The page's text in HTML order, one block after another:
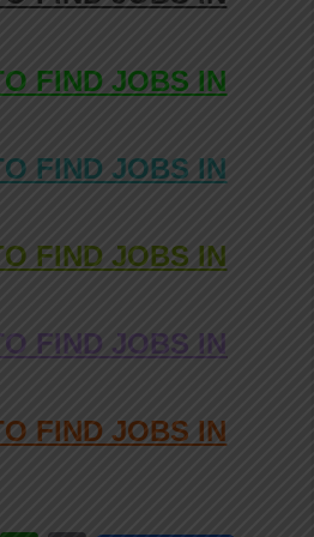
FIND JOBS IN
FIND JOBS IN
FIND JOBS IN
FIND JOBS IN
FIND JOBS IN